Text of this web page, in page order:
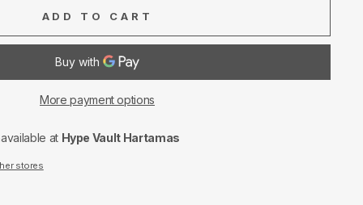
ADD TO CART
More payment options
at Hype Vault Hartamas
stores